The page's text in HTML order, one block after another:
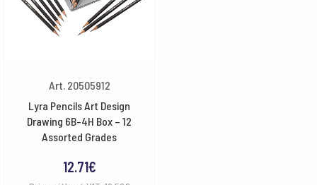
Art. 20505912
Lyra Pencils Art Design
Drawing 6B-4H Box – 12
Assorted Grades
12.71€